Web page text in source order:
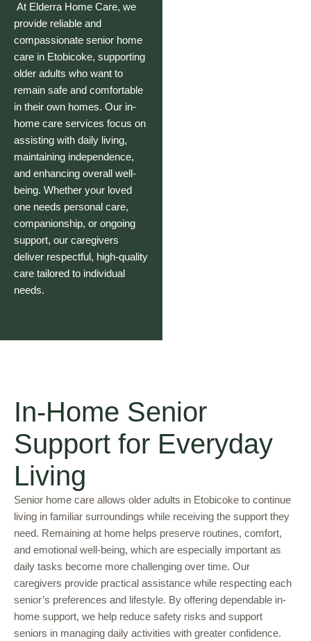
At Elderra Home Care, we
provide reliable and
compassionate senior home
care in Etobicoke, supporting
older adults who want to
remain safe and comfortable
in their own homes. Our in-
home care services focus on
assisting with daily living,
maintaining independence,
and enhancing overall well-
being. Whether your loved
one needs personal care,
companionship, or ongoing
support, our caregivers
deliver respectful, high-quality
care tailored to individual
needs.
In-Home Senior
Support for Everyday
Living
Senior home care allows older adults in Etobicoke to continue
living in familiar surroundings while receiving the support they
need. Remaining at home helps preserve routines, comfort,
and emotional well-being, which are especially important as
daily tasks become more challenging over time. Our
caregivers provide practical assistance while respecting each
senior’s preferences and lifestyle. By offering dependable in-
home support, we help reduce safety risks and support
seniors in managing daily activities with greater confidence.